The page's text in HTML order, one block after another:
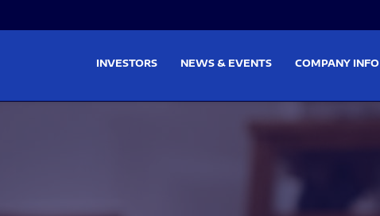
INVESTORS NEWS & EVENTS COMPANY INFO